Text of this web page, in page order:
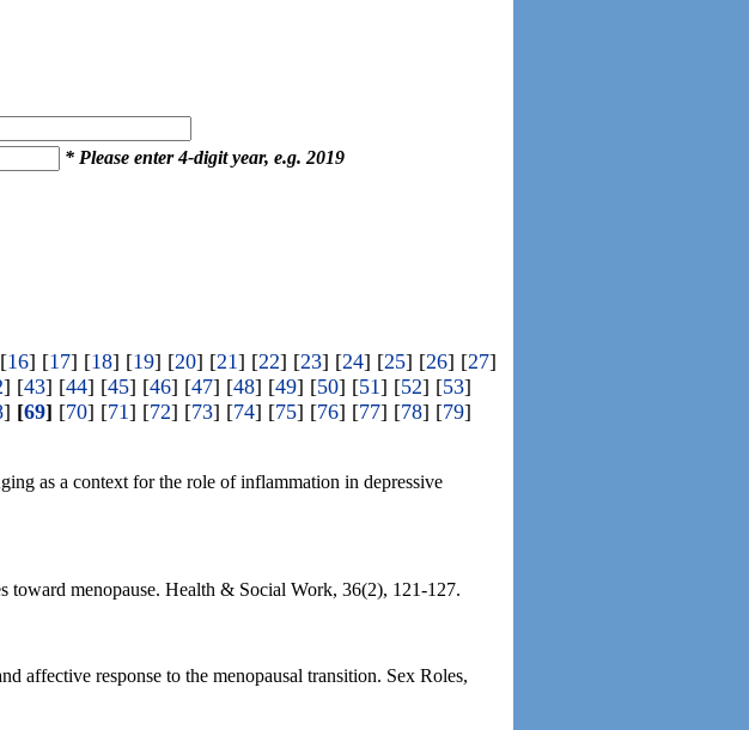
* Please enter 4-digit year, e.g. 2019
16] [17] [18] [19] [20] [21] [22] [23] [24] [25] [26] [27]
] [43] [44] [45] [46] [47] [48] [49] [50] [51] [52] [53]
] [69] [70] [71] [72] [73] [74] [75] [76] [77] [78] [79]
as a context for the role of inflammation in depressive
toward menopause. Health & Social Work, 36(2), 121-127.
affective response to the menopausal transition. Sex Roles,